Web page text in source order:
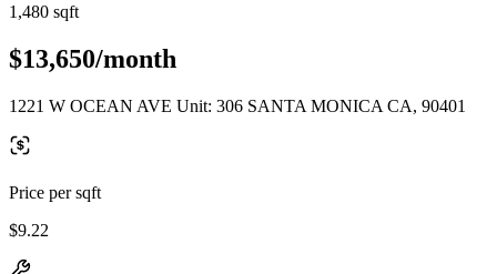
1,480 sqft
$13,650/month
1221 W OCEAN AVE Unit: 306 SANTA MONICA CA, 90401
Price per sqft
$9.22